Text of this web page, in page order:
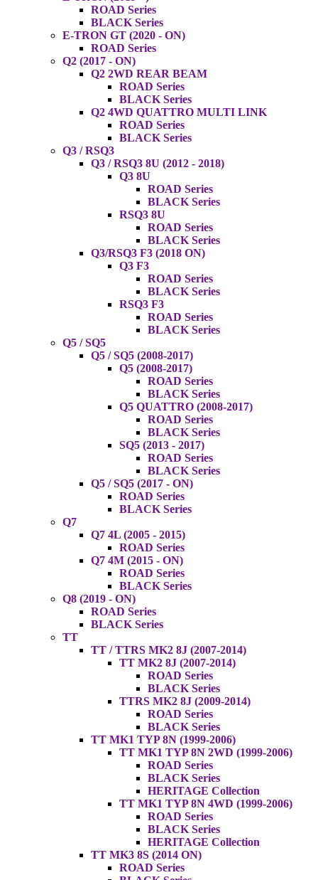
ROAD Series
BLACK Series
E-TRON GT (2020 - ON)
ROAD Series
Q2 (2017 - ON)
Q2 2WD REAR BEAM
ROAD Series
BLACK Series
Q2 4WD QUATTRO MULTI LINK
ROAD Series
BLACK Series
Q3 / RSQ3
Q3 / RSQ3 8U (2012 - 2018)
Q3 8U
ROAD Series
BLACK Series
RSQ3 8U
ROAD Series
BLACK Series
Q3/RSQ3 F3 (2018 ON)
Q3 F3
ROAD Series
BLACK Series
RSQ3 F3
ROAD Series
BLACK Series
Q5 / SQ5
Q5 / SQ5 (2008-2017)
Q5 (2008-2017)
ROAD Series
BLACK Series
Q5 QUATTRO (2008-2017)
ROAD Series
BLACK Series
SQ5 (2013 - 2017)
ROAD Series
BLACK Series
Q5 / SQ5 (2017 - ON)
ROAD Series
BLACK Series
Q7
Q7 4L (2005 - 2015)
ROAD Series
Q7 4M (2015 - ON)
ROAD Series
BLACK Series
Q8 (2019 - ON)
ROAD Series
BLACK Series
TT
TT / TTRS MK2 8J (2007-2014)
TT MK2 8J (2007-2014)
ROAD Series
BLACK Series
TTRS MK2 8J (2009-2014)
ROAD Series
BLACK Series
TT MK1 TYP 8N (1999-2006)
TT MK1 TYP 8N 2WD (1999-2006)
ROAD Series
BLACK Series
HERITAGE Collection
TT MK1 TYP 8N 4WD (1999-2006)
ROAD Series
BLACK Series
HERITAGE Collection
TT MK3 8S (2014 ON)
ROAD Series